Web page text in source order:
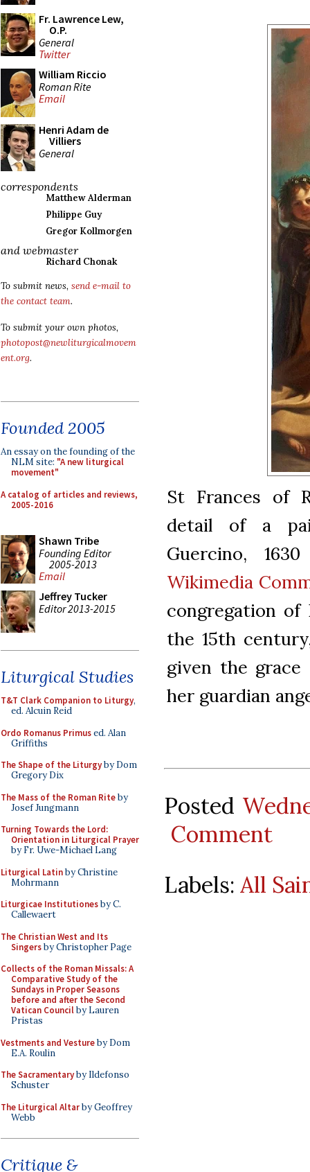
Fr. Lawrence Lew,
O.P.
General
Twitter
William Riccio
Roman Rite
Email
Henri Adam de
Villiers
General
correspondents
Matthew Alderman
Philippe Guy
Gregor Kollmorgen
and webmaster
Richard Chonak
To submit news, send e-mail to
the contact team.
To submit your own photos,
photopost@newliturgicalmovem
ent.org.
Founded 2005
An essay on the founding of the
NLM site: "A new liturgical
movement"
A catalog of articles and reviews,
2005-2016
Shawn Tribe
Founding Editor
2005-2013
Email
Jeffrey Tucker
Editor 2013-2015
Liturgical Studies
T&T Clark Companion to Liturgy,
ed. Alcuin Reid
Ordo Romanus Primused. Alan
Griffiths
The Shape of the Liturgyby Dom
Gregory Dix
The Mass of the Roman Riteby
Josef Jungmann
Turning Towards the Lord:
Orientation in Liturgical Prayer
by Fr. Uwe-Michael Lang
Liturgical Latinby Christine
Mohrmann
Liturgicae Institutionesby C.
Callewaert
The Christian West and Its
Singersby Christopher Page
Collects of the Roman Missals: A
Comparative Study of the
Sundays in Proper Seasons
before and after the Second
Vatican Councilby Lauren
Pristas
Vestments and Vestureby Dom
E.A. Roulin
The Sacramentaryby Ildefonso
Schuster
The Liturgical Altarby Geoffrey
Webb
Critique &
St Frances of
detail of a
Guercino,
Wikimedia
congregation of
the 15th
given the
her guardian
Posted
Comment
Labels: All